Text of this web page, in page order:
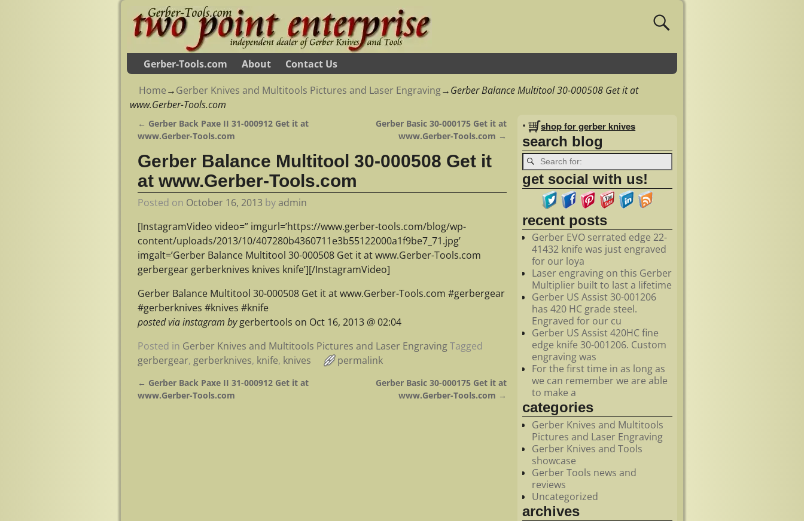
Gerber-Tools.com About Contact Us
Home→Gerber Knives and Multitools Pictures and Laser Engraving→Gerber Balance Multitool 30-000508 Get it at
www.Gerber-Tools.com
Post navigation
← Gerber Back Paxe II 31-000912 Get it at
www.Gerber-Tools.com
Gerber Basic 30-000175 Get it at
www.Gerber-Tools.com →
Gerber Balance Multitool 30-000508 Get it
at www.Gerber-Tools.com
Posted on October 16, 2013 byadmin
[InstagramVideo video=” imgurl=’https://www.gerber-tools.com/blog/wp-
content/uploads/2013/10/407280b4360711e3b55122000a1f9be7_71.jpg’
imgalt=’Gerber Balance Multitool 30-000508 Get it at www.Gerber-Tools.com
gerbergear gerberknives knives knife’][/InstagramVideo]
Gerber Balance Multitool 30-000508 Get it at www.Gerber-Tools.com #gerbergear
#gerberknives #knives #knife
posted via instagram bygerbertools on Oct 16, 2013 @ 02:04
Posted in Gerber Knives and Multitools Pictures and Laser EngravingTagged
gerbergear, gerberknives, knife, knives permalink
Post navigation
← Gerber Back Paxe II 31-000912 Get it at
www.Gerber-Tools.com
Gerber Basic 30-000175 Get it at
www.Gerber-Tools.com →
• shop for gerber knives
search blog
get social with us!
recent posts
Gerber EVO serrated edge 22-
41432 knife was just engraved
for our loya
Laser engraving on this Gerber
Multiplier built to last a lifetime
Gerber US Assist 30-001206
has 420 HC grade steel.
Engraved for our cu
Gerber US Assist 420HC fine
edge knife 30-001206. Custom
engraving was
For the first time in as long as
we can remember we are able
to make a
categories
Gerber Knives and Multitools
Pictures and Laser Engraving
Gerber Knives and Tools
showcase
Gerber Tools news and
reviews
Uncategorized
archives